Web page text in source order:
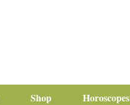
Shop Horoscopes